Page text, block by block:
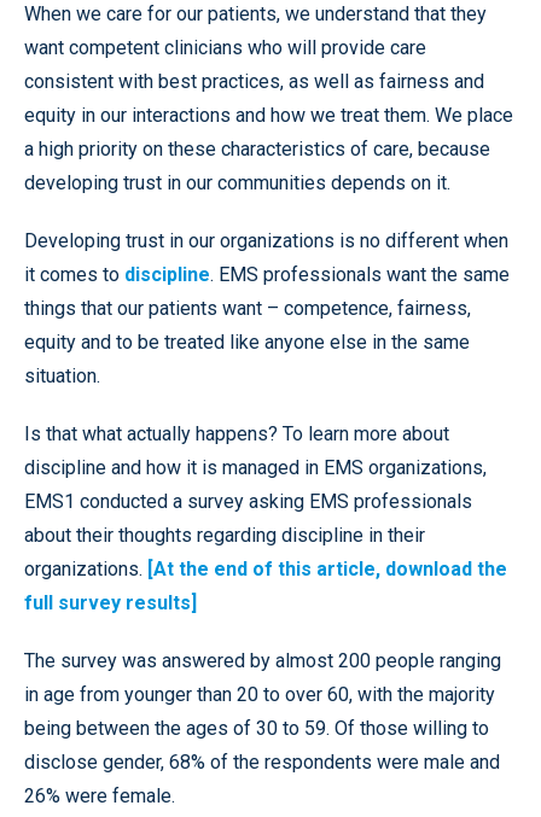
When we care for our patients, we understand that they
want competent clinicians who will provide care
consistent with best practices, as well as fairness and
equity in our interactions and how we treat them. We place
a high priority on these characteristics of care, because
developing trust in our communities depends on it.
Developing trust in our organizations is no different when
it comes to discipline. EMS professionals want the same
things that our patients want – competence, fairness,
equity and to be treated like anyone else in the same
situation.
Is that what actually happens? To learn more about
discipline and how it is managed in EMS organizations,
EMS1 conducted a survey asking EMS professionals
about their thoughts regarding discipline in their
organizations. [At the end of this article, download the
full survey results]
The survey was answered by almost 200 people ranging
in age from younger than 20 to over 60, with the majority
being between the ages of 30 to 59. Of those willing to
disclose gender, 68% of the respondents were male and
26% were female.